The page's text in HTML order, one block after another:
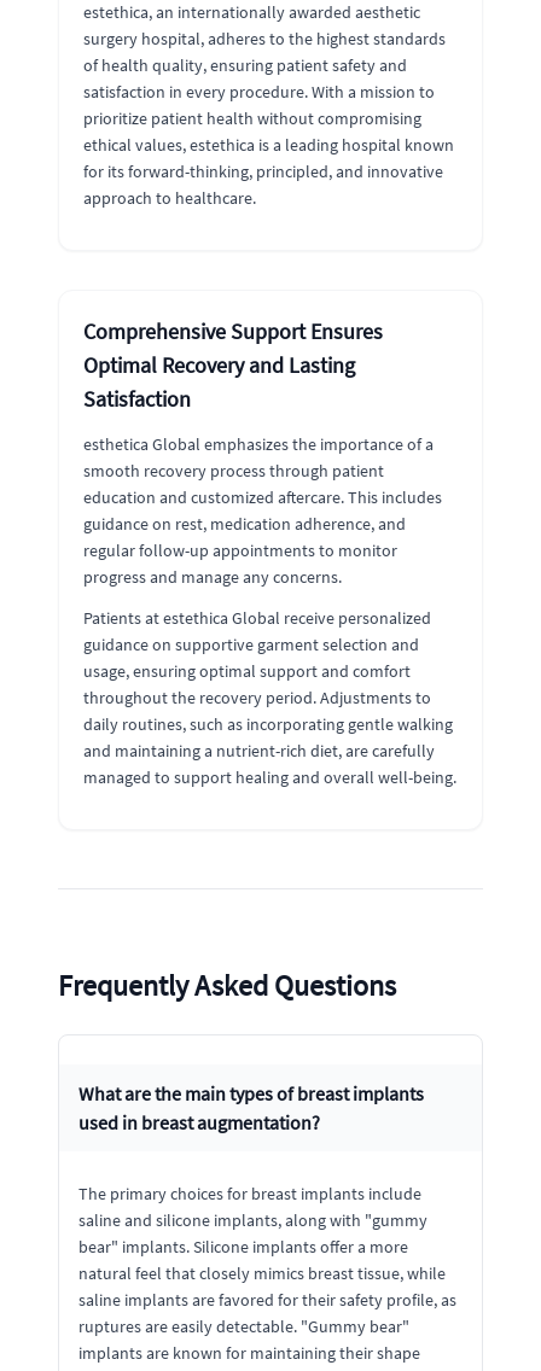
estethica, an internationally awarded aesthetic
surgery hospital, adheres to the highest standards
of health quality, ensuring patient safety and
satisfaction in every procedure. With a mission to
prioritize patient health without compromising
ethical values, estethica is a leading hospital known
for its forward-thinking, principled, and innovative
approach to healthcare.
Comprehensive Support Ensures
Optimal Recovery and Lasting
Satisfaction
esthetica Global emphasizes the importance of a
smooth recovery process through patient
education and customized aftercare. This includes
guidance on rest, medication adherence, and
regular follow-up appointments to monitor
progress and manage any concerns.
Patients at estethica Global receive personalized
guidance on supportive garment selection and
usage, ensuring optimal support and comfort
throughout the recovery period. Adjustments to
daily routines, such as incorporating gentle walking
and maintaining a nutrient-rich diet, are carefully
managed to support healing and overall well-being.
Frequently Asked Questions
What are the main types of breast implants
used in breast augmentation?
The primary choices for breast implants include
saline and silicone implants, along with "gummy
bear" implants. Silicone implants offer a more
natural feel that closely mimics breast tissue, while
saline implants are favored for their safety profile, as
ruptures are easily detectable. "Gummy bear"
implants are known for maintaining their shape